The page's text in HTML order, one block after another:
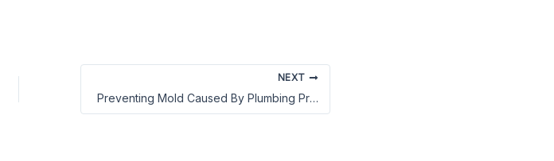
NEXT
Preventing Mold Caused By Plumbing Problems